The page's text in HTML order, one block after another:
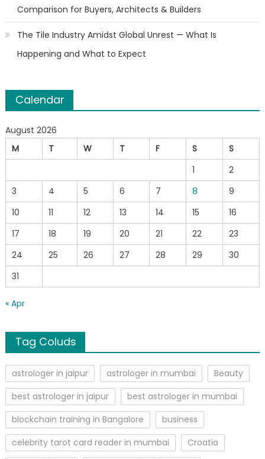
Comparison for Buyers, Architects & Builders
The Tile Industry Amidst Global Unrest — What Is
Happening and What to Expect
Calendar
August 2026
M
T W T F S
S
1
2
3
4 5 6 7 8
9
10
11 12 13 14 15
16
17
18 19 20 21 22
23
24
25 26 27 28 29
30
31
« Apr
Tag Coluds
astrologer in jaipur astrologer in mumbai
Beauty
best astrologer in jaipur
best astrologer in mumbai
blockchain training in Bangalore
business
celebrity tarot card reader in mumbai
Croatia